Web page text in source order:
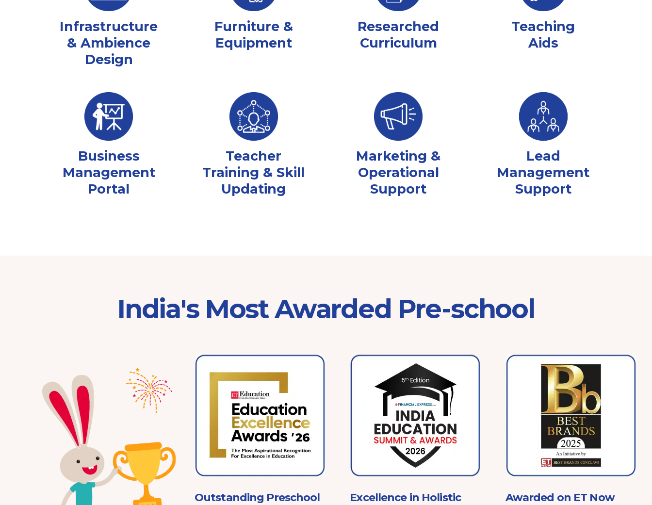
Infrastructure
& Ambience
Design
Furniture &
Equipment
Researched
Curriculum
Teaching
Aids
Business
Management
Portal
Teacher
Training & Skill
Updating
Marketing &
Operational
Support
Lead
Management
Support
India's Most Awarded Pre-school
Franchisor of the Year
Pre-School 2025
Outstanding Preschool
Excellence in Holistic
Awarded on ET Now